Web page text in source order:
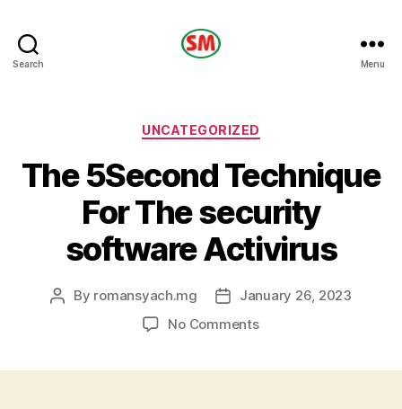
Search Menu
Categories
UNCATEGORIZED
The 5Second Technique
For The security
software Activirus
Post
By romansyach.mg
PostJanuary 26, 2023
No Commentson